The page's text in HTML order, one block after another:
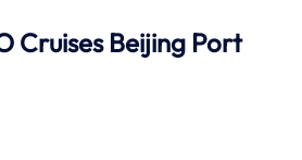
Cruises Beijing Port